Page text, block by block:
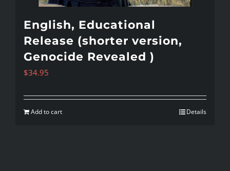
English, Educational
Release (shorter version,
Genocide Revealed )
$34.95
Add to cart Details